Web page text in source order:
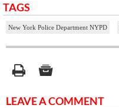
TAGS
New York Police Department NYPD
LEAVE A COMMENT